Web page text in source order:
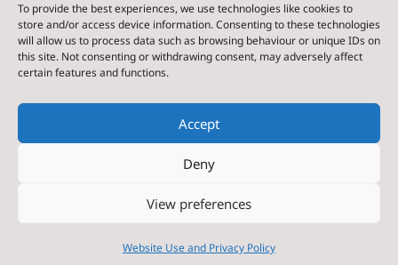
To provide the best experiences, we use technologies like cookies to
store and/or access device information. Consenting to these technologies
will allow us to process data such as browsing behaviour or unique IDs on
this site. Not consenting or withdrawing consent, may adversely affect
certain features and functions.
Accept
Deny
View preferences
Website Use and Privacy Policy
© 2024. Sharow CE Primary School . All Rights
Designed & Built by NYES Digital
Part of North Yorkshire Council